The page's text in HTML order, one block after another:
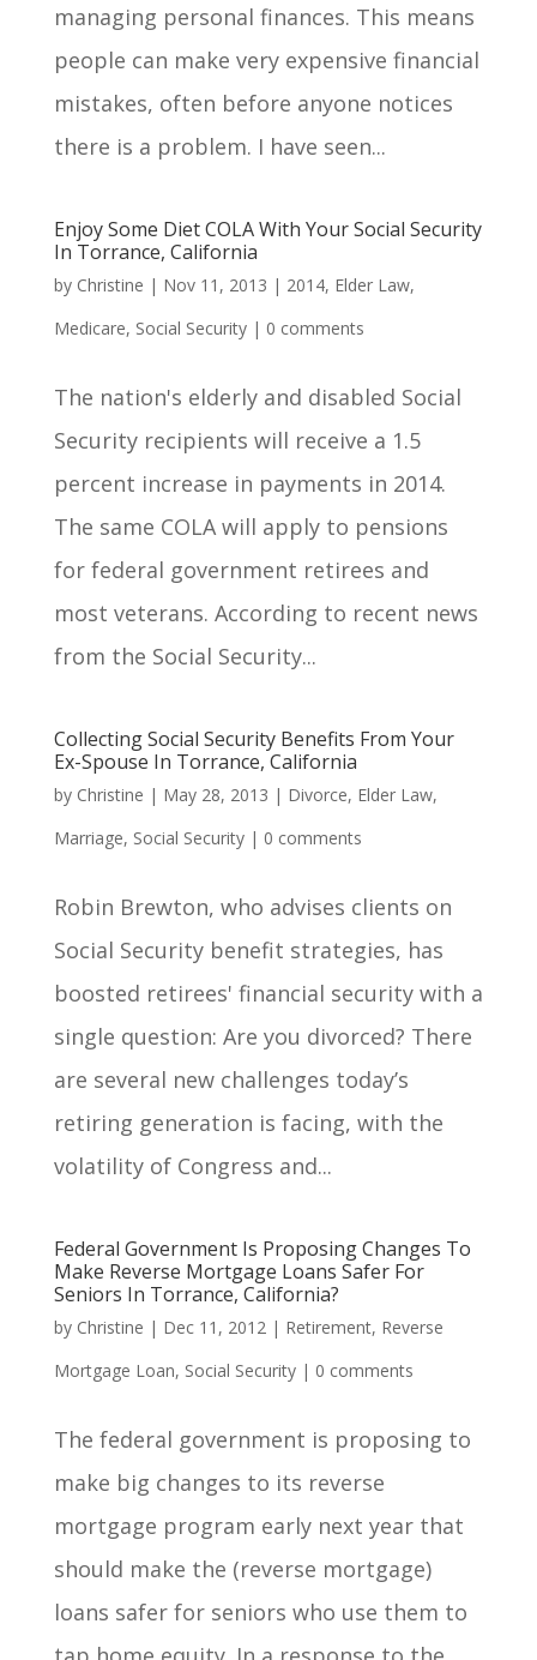
managing personal finances. This means
people can make very expensive financial
mistakes, often before anyone notices
there is a problem. I have seen...
Enjoy Some Diet COLA With Your Social Security
In Torrance, California
by Christine | Nov 11, 2013 | 2014, Elder Law,
Medicare, Social Security| 0 comments
The nation's elderly and disabled Social
Security recipients will receive a 1.5
percent increase in payments in 2014.
The same COLA will apply to pensions
for federal government retirees and
most veterans. According to recent news
from the Social Security...
Collecting Social Security Benefits From Your
Ex-Spouse In Torrance, California
by Christine | May 28, 2013 | Divorce, Elder Law,
Marriage, Social Security| 0 comments
Robin Brewton, who advises clients on
Social Security benefit strategies, has
boosted retirees' financial security with a
single question: Are you divorced? There
are several new challenges today’s
retiring generation is facing, with the
volatility of Congress and...
Federal Government Is Proposing Changes To
Make Reverse Mortgage Loans Safer For
Seniors In Torrance, California?
by Christine | Dec 11, 2012| Retirement, Reverse
Mortgage Loan, Social Security| 0 comments
The federal government is proposing to
make big changes to its reverse
mortgage program early next year that
should make the (reverse mortgage)
loans safer for seniors who use them to